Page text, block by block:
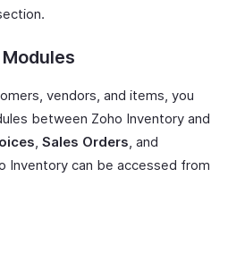
vendors, and items, you
between Zoho Inventory and
, Sales Orders, and
Inventory can be accessed from